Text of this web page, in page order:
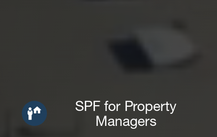
SPF for Property
Managers